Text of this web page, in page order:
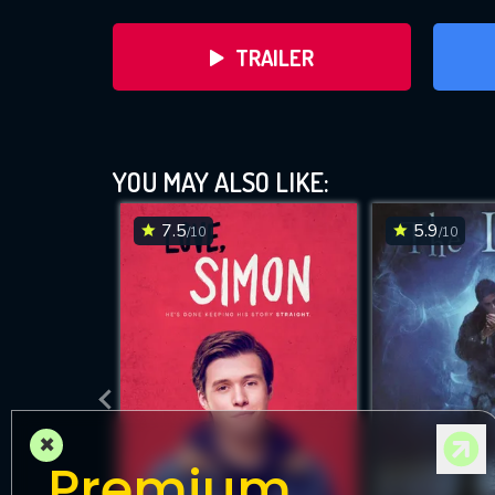
TRAILER
DOWNLOAD
YOU MAY ALSO LIKE:
7.5/10 5.9/10
×